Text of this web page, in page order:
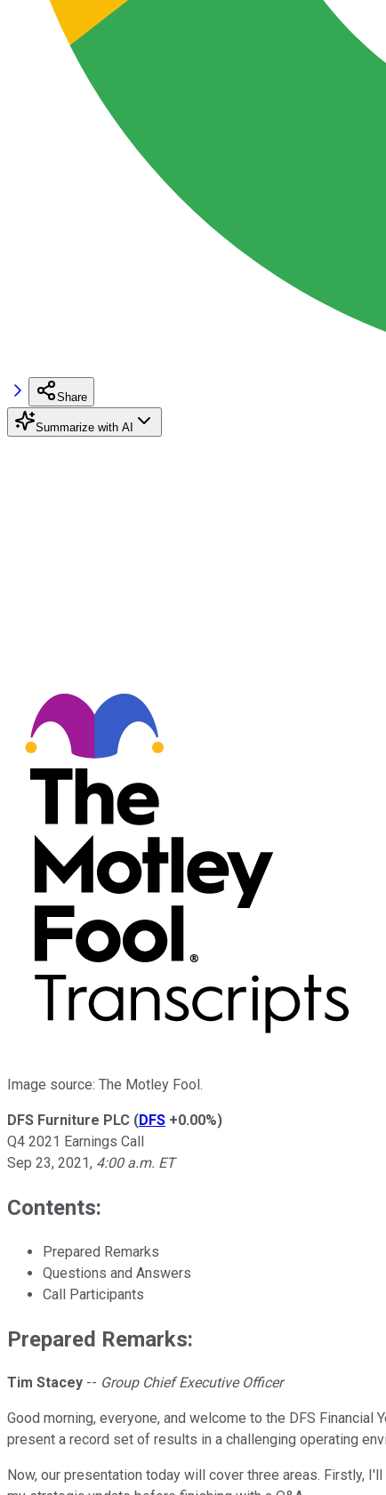
Share
Summarize with AI
Image source: The Motley Fool.
DFS Furniture PLC (DFS +0.00%)
Q4 2021 Earnings Call
Sep 23, 2021, 4:00 a.m. ET
Contents:
Prepared Remarks
Questions and Answers
Call Participants
Prepared Remarks:
Tim Stacey -- Group Chief Executive Officer
Good morning, everyone, and welcome to the DFS Financial
present a record set of results in a challenging operating
Now, our presentation today will cover three areas. Firstly,